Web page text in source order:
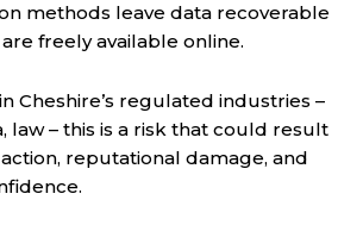
methods leave data recoverable
freely available online.
Cheshire’s regulated industries –
law – this is a risk that could result
reputational damage, and